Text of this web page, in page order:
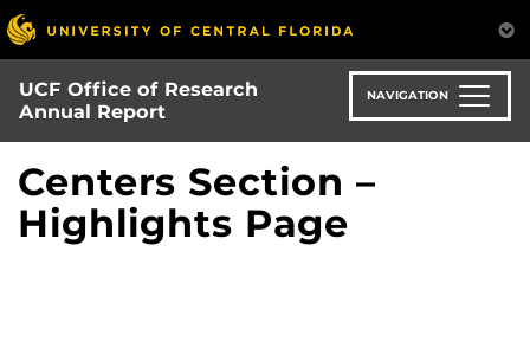
Skip
to
main
content
UCF Office of Research
Annual Report
NAVIGATION
Centers Section –
Highlights Page